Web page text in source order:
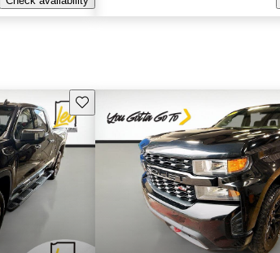
Save this listing